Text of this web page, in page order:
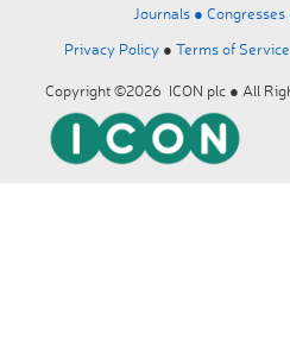
Journals ● Congresses
Privacy Policy ● Terms of Service
Copyright ©2026 ICON plc ● All